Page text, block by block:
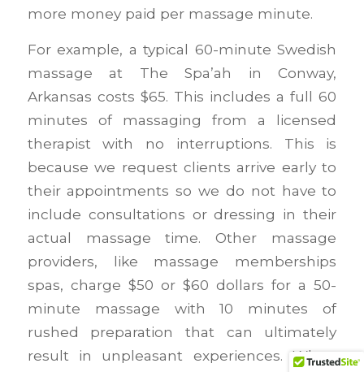
more money paid per massage minute.
For example, a typical 60-minute Swedish
massage at The Spa’ah in Conway,
Arkansas costs $65. This includes a full 60
minutes of massaging from a licensed
therapist with no interruptions. This is
because we request clients arrive early to
their appointments so we do not have to
include consultations or dressing in their
actual massage time. Other massage
providers, like massage memberships
spas, charge $50 or $60 dollars for a 50-
minute massage with 10 minutes of
rushed preparation that can ultimately
result in unpleasant experiences. When